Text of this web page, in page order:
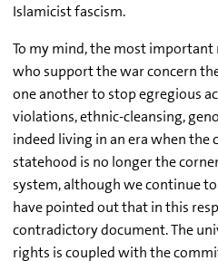
Islamicist fascism.
To my mind, the most
who support the war concern
one another to stop egregious
violations, ethnic-cleansing,
indeed living in an era when the
statehood is no longer the
system, although we continue
have pointed out that in this
contradictory document. The
rights is coupled with the